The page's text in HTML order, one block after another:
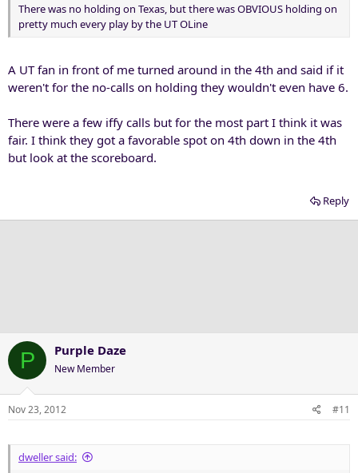
There was no holding on Texas, but there was OBVIOUS holding on
pretty much every play by the UT OLine
A UT fan in front of me turned around in the 4th and said if it
weren't for the no-calls on holding they wouldn't even have 6.
There were a few iffy calls but for the most part I think it was
fair. I think they got a favorable spot on 4th down in the 4th
but look at the scoreboard.
Reply
P Purple Daze
New Member
Nov 23, 2012 #11
dweller said: